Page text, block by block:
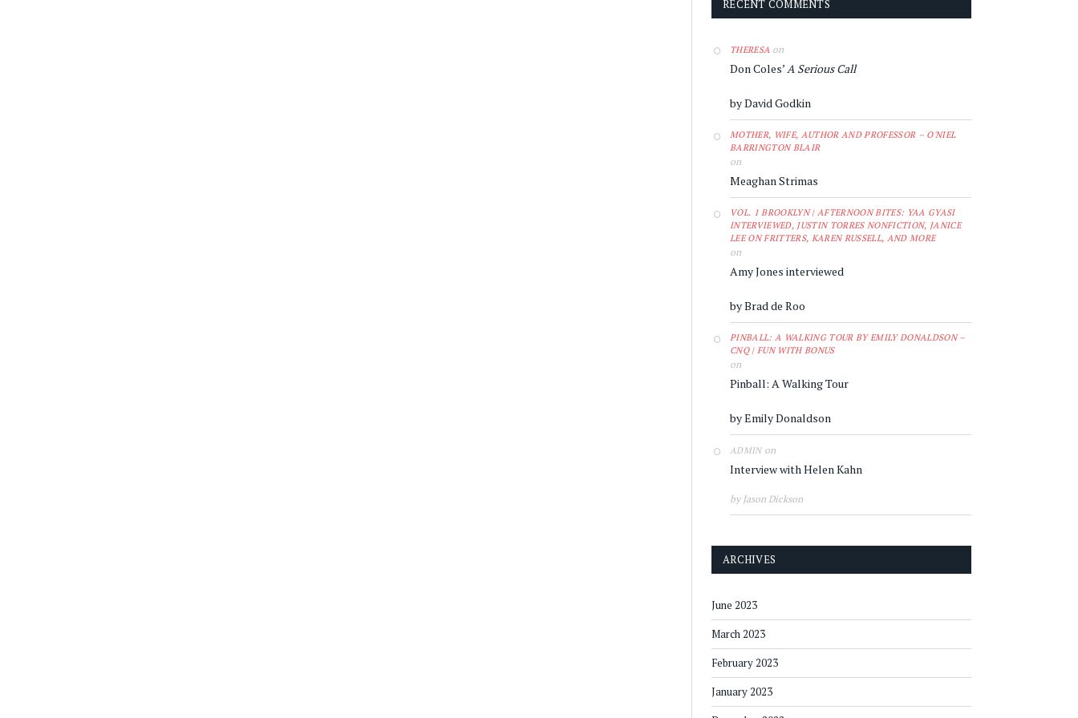
RECENT COMMENTS
THERESA on
Don Coles’A Serious Call
by David Godkin
MOTHER, WIFE, AUTHOR AND PROFESSOR – O'NIEL
BARRINGTON BLAIR
on
Meaghan Strimas
VOL. 1 BROOKLYN | AFTERNOON BITES: YAA GYASI
INTERVIEWED, JUSTIN TORRES NONFICTION, JANICE
LEE ON FRITTERS, KAREN RUSSELL, AND MORE
on
Amy Jones interviewed
by Brad de Roo
PINBALL: A WALKING TOUR BY EMILY DONALDSON –
CNQ | FUN WITH BONUS
on
Pinball: A Walking Tour
by Emily Donaldson
ADMINon
Interview with Helen Kahn
by Jason Dickson
ARCHIVES
June 2023
March 2023
February 2023
January 2023